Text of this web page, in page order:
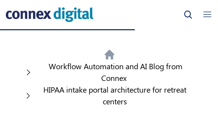
Workflow Automation and AI Blog from
Connex
HIPAA intake portal architecture for retreat
centers